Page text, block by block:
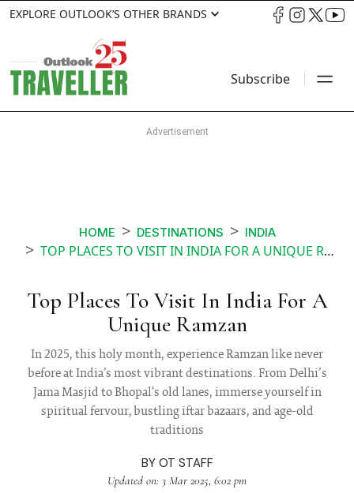
EXPLORE OUTLOOK’S OTHER BRANDS
Subscribe
HOME DESTINATIONS INDIA
TOP PLACES TO VISIT IN INDIA FOR A UNIQUE RAMZAN
Top Places To Visit In India For A
Unique Ramzan
In 2025, this holy month, experience Ramzan like never
before at India’s most vibrant destinations. From Delhi’s
Jama Masjid to Bhopal's old lanes, immerse yourself in
spiritual fervour, bustling iftar bazaars, and age-old
traditions
BY OT STAFF
Updated on: 3 Mar 2025, 6:02 pm